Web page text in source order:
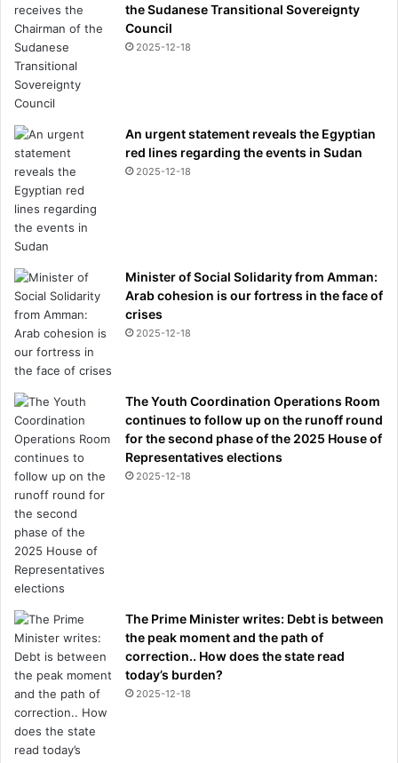
f
e
u
d
w
t
h
Z
e
n
d
a
a
the Sudanese Transitional Sovereignty
Council
2025-12-18
An urgent statement reveals the Egyptian
red lines regarding the events in Sudan
2025-12-18
Minister of Social Solidarity from Amman:
Arab cohesion is our fortress in the face of
crises
2025-12-18
The Youth Coordination Operations Room
continues to follow up on the runoff round
for the second phase of the 2025 House of
Representatives elections
2025-12-18
The Prime Minister writes: Debt is between
the peak moment and the path of
correction.. How does the state read
today’s burden?
2025-12-18